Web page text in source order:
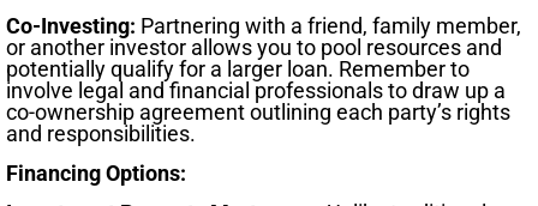
Co-Investing: Partnering with a friend, family member,
or another investor allows you to pool resources and
potentially qualify for a larger loan. Remember to
involve legal and financial professionals to draw up a
co-ownership agreement outlining each party’s rights
and responsibilities.
Financing Options: